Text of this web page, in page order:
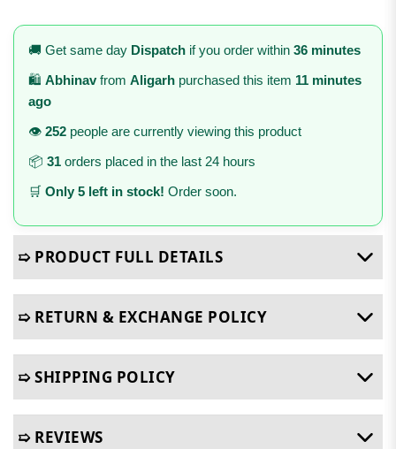
🚚 Get same day Dispatch if you order within 36 minutes
🛍️ Abhinavfrom Aligarh purchased this item 11 minutes
ago
👁️ 252 people are currently viewing this product
📦 31 orders placed in the last 24 hours
🛒 Only 5 left in stock! Order soon.
➯ PRODUCT FULL DETAILS
➯ RETURN & EXCHANGE POLICY
➯ SHIPPING POLICY
➯ REVIEWS